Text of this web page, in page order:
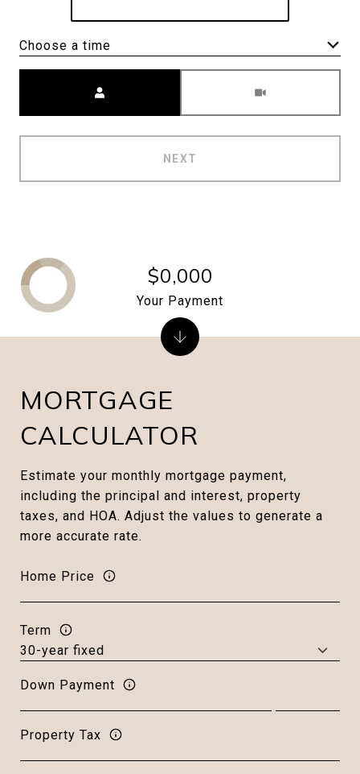
Choose a time
NEXT
MORTGAGE
CALCULATOR
Estimate your monthly mortgage payment,
including the principal and interest, property
taxes, and HOA. Adjust the values to generate a
more accurate rate.
Home Price
Term
Down Payment
Property Tax
$0,000
Your Payment